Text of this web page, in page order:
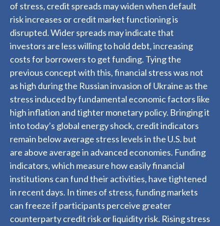
of stress, credit spreads may widen when default
risk increases or credit market functioning is
disrupted. Wider spreads may indicate that
investors are less willing to hold debt, increasing
costs for borrowers to get funding. Tying the
previous concept with this, financial stress was not
as high during the Russian invasion of Ukraine as the
stress induced by fundamental economic factors like
high inflation and tighter monetary policy. Bringing it
into today’s global energy shock, credit indicators
remain below average stress levels in the U.S. but
are above average in advanced economies. Funding
indicators, which measure how easily financial
institutions can fund their activities, have tightened
in recent days. In times of stress, funding markets
can freeze if participants perceive greater
counterparty credit risk or liquidity risk. Rising stress